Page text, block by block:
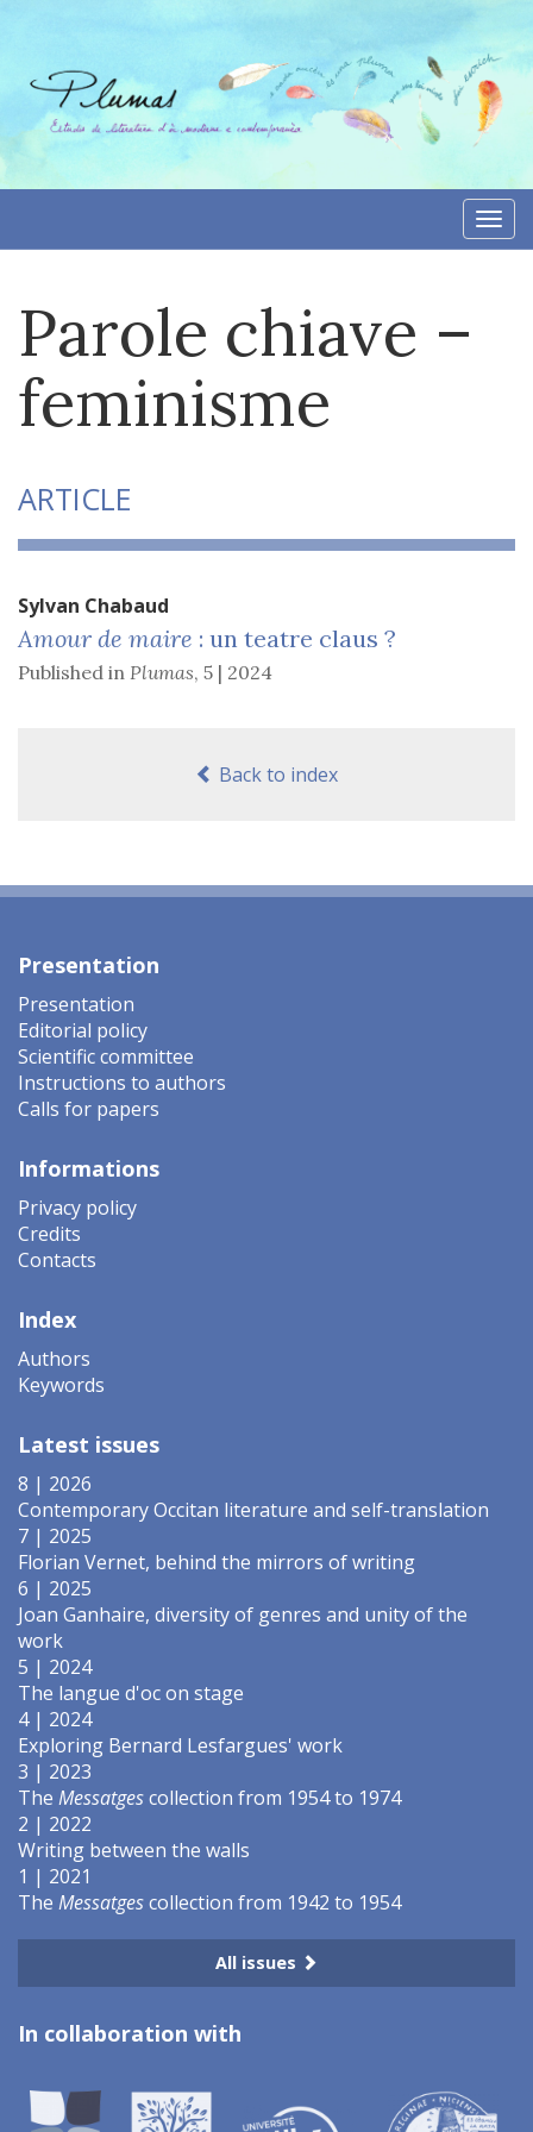
Parole chiave –
feminisme
ARTICLE
Sylvan Chabaud
Amour de maire : un teatre claus ?
Published in Plumas, 5 | 2024
Back to index
Presentation
Presentation
Editorial policy
Scientific committee
Instructions to authors
Calls for papers
Informations
Privacy policy
Credits
Contacts
Index
Authors
Keywords
Latest issues
8 | 2026
Contemporary Occitan literature and self-translation
7 | 2025
Florian Vernet, behind the mirrors of writing
6 | 2025
Joan Ganhaire, diversity of genres and unity of the
work
5 | 2024
The langue d'oc on stage
4 | 2024
Exploring Bernard Lesfargues' work
3 | 2023
The Messatgescollection from 1954 to 1974
2 | 2022
Writing between the walls
1 | 2021
The Messatgescollection from 1942 to 1954
All issues
In collaboration with